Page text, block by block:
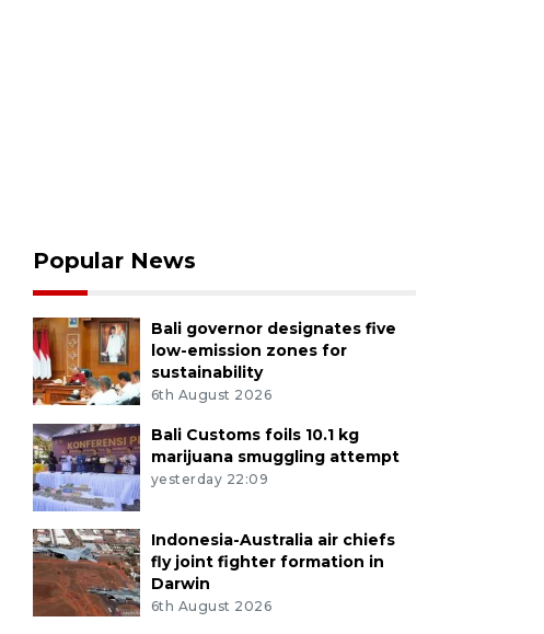
Popular News
Bali governor designates five
low-emission zones for
sustainability
6th August 2026
Bali Customs foils 10.1 kg
marijuana smuggling attempt
yesterday 22:09
Indonesia-Australia air chiefs
fly joint fighter formation in
Darwin
6th August 2026